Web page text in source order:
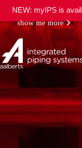
NEW: myIPS is
show me more